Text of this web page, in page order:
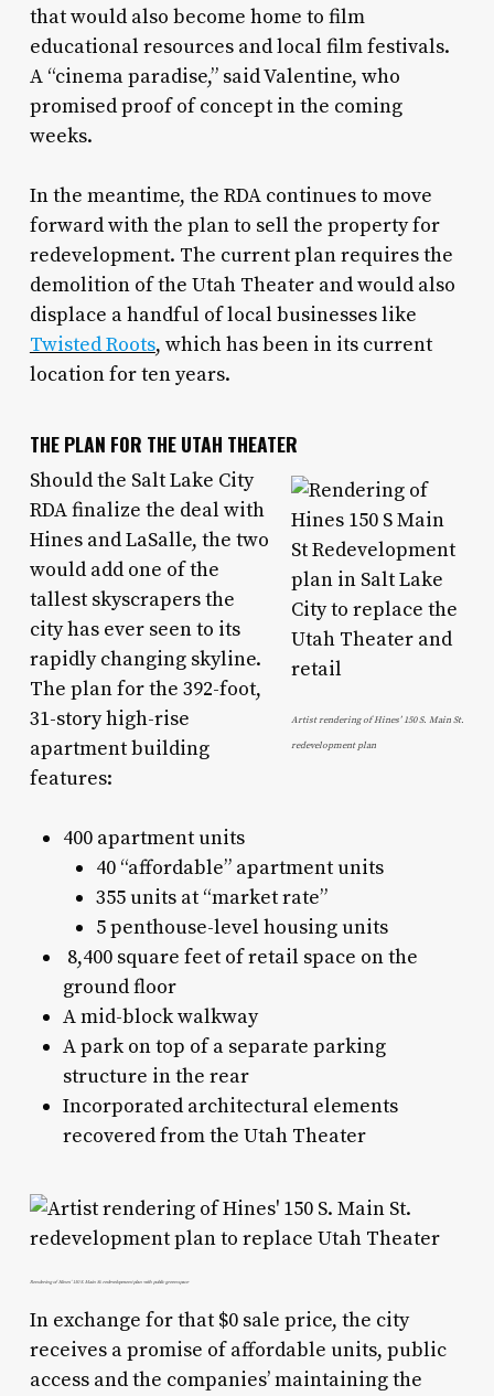
that would also become home to film
educational resources and local film festivals.
A “cinema paradise,” said Valentine, who
promised proof of concept in the coming
weeks.
In the meantime, the RDA continues to move
forward with the plan to sell the property for
redevelopment. The current plan requires the
demolition of the Utah Theater and would also
displace a handful of local businesses like
Twisted Roots, which has been in its current
location for ten years.
THE PLAN FOR THE UTAH THEATER
Artist rendering of Hines’ 150 S. Main St.
redevelopment plan
Should the Salt Lake City
RDA finalize the deal with
Hines and LaSalle, the two
would add one of the
tallest skyscrapers the
city has ever seen to its
rapidly changing skyline.
The plan for the 392-foot,
31-story high-rise
apartment building
features:
400 apartment units
40 “affordable” apartment units
355 units at “market rate”
5 penthouse-level housing units
8,400 square feet of retail space on the
ground floor
A mid-block walkway
A park on top of a separate parking
structure in the rear
Incorporated architectural elements
recovered from the Utah Theater
Rendering of Hines’ 150 S. Main St. redevelopment plan with public greenspace
In exchange for that $0 sale price, the city
receives a promise of affordable units, public
access and the companies’ maintaining the